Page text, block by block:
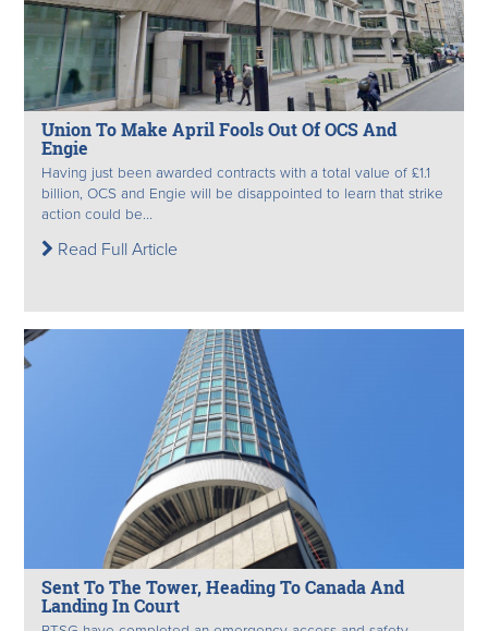
Union To Make April Fools Out Of OCS And
Engie
Having just been awarded contracts with a total value of £1.1
billion, OCS and Engie will be disappointed to learn that strike
action could be...
Read Full Article
Sent To The Tower, Heading To Canada And
Landing In Court